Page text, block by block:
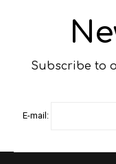
Subscribe to
E-mail: